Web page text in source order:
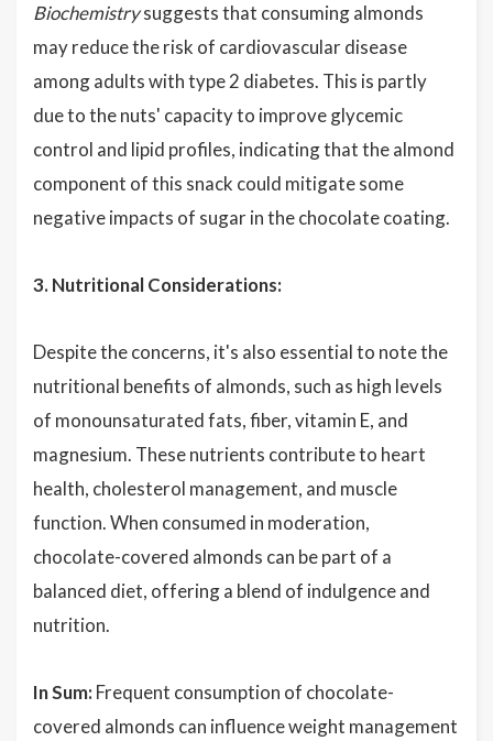
Biochemistrysuggests that consuming almonds
may reduce the risk of cardiovascular disease
among adults with type 2 diabetes. This is partly
due to the nuts' capacity to improve glycemic
control and lipid profiles, indicating that the almond
component of this snack could mitigate some
negative impacts of sugar in the chocolate coating.
3. Nutritional Considerations:
Despite the concerns, it's also essential to note the
nutritional benefits of almonds, such as high levels
of monounsaturated fats, fiber, vitamin E, and
magnesium. These nutrients contribute to heart
health, cholesterol management, and muscle
function. When consumed in moderation,
chocolate-covered almonds can be part of a
balanced diet, offering a blend of indulgence and
nutrition.
In Sum: Frequent consumption of chocolate-
covered almonds can influence weight management